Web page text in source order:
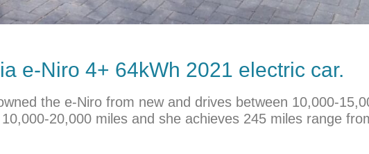
e-Niro 4+ 64kWh 2021 electric car.
the e-Niro from new and drives between 10,000-
20,000 miles and she achieves 245 miles range